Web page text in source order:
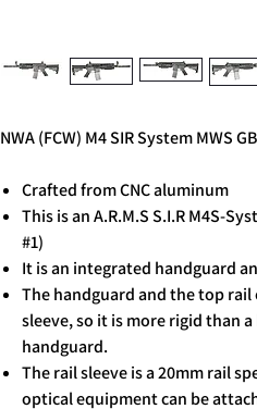
NWA (FCW) M4 SIR System MWS
Crafted from CNC aluminum
This is an A.R.M.S S.I.R M4S-
#1)
It is an integrated handguard
The handguard and the top
sleeve, so it is more rigid than
handguard.
The rail sleeve is a 20mm rail
optical equipment can be